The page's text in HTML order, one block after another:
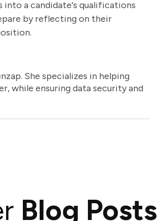
into a candidate's qualifications
by reflecting on their
She specializes in helping
while ensuring data security and
Blog Posts